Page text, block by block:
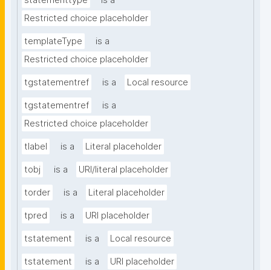
Restricted choice placeholder
templateType
is a
Restricted choice placeholder
tgstatementref is a Local resource
tgstatementref
is a
Restricted choice placeholder
tlabel is a Literal placeholder
tobj is a URI/literal placeholder
torder is a Literal placeholder
tpred is a URI placeholder
tstatement is a Local resource
tstatement is a URI placeholder